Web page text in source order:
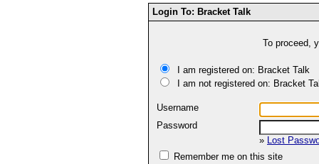
Login To: Bracket Talk
To proceed,
I am registered on: Bracket Talk
I am not registered on: Bracket
Username
Password
» Lost
Remember me on this site